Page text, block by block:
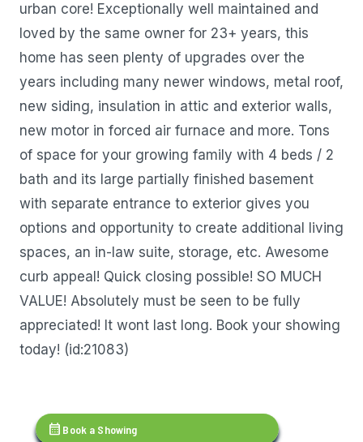
urban core! Exceptionally well maintained and
loved by the same owner for 23+ years, this
home has seen plenty of upgrades over the
years including many newer windows, metal roof,
new siding, insulation in attic and exterior walls,
new motor in forced air furnace and more. Tons
of space for your growing family with 4 beds / 2
bath and its large partially finished basement
with separate entrance to exterior gives you
options and opportunity to create additional living
spaces, an in-law suite, storage, etc. Awesome
curb appeal! Quick closing possible! SO MUCH
VALUE! Absolutely must be seen to be fully
appreciated! It wont last long. Book your showing
today! (id:21083)
calendar_month Book a Showing